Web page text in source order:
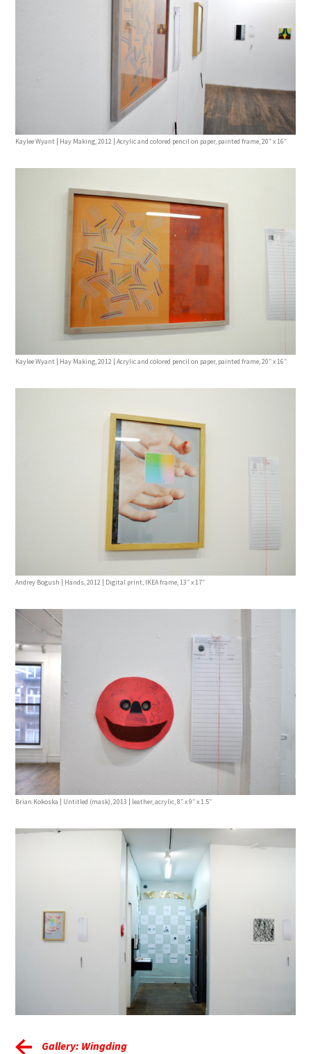
Kaylee Wyant | Hay Making, 2012 | Acrylic and colored pencil on paper, painted frame, 20″ x 16″
Kaylee Wyant | Hay Making, 2012 | Acrylic and colored pencil on paper, painted frame, 20″ x 16″
Andrey Bogush | Hands, 2012 | Digital print, IKEA frame, 13″ x 17″
Brian Kokoska | Untitled (mask), 2013 | leather, acrylic, 8″ x 9″ x 1.5″
Gallery: Wingding